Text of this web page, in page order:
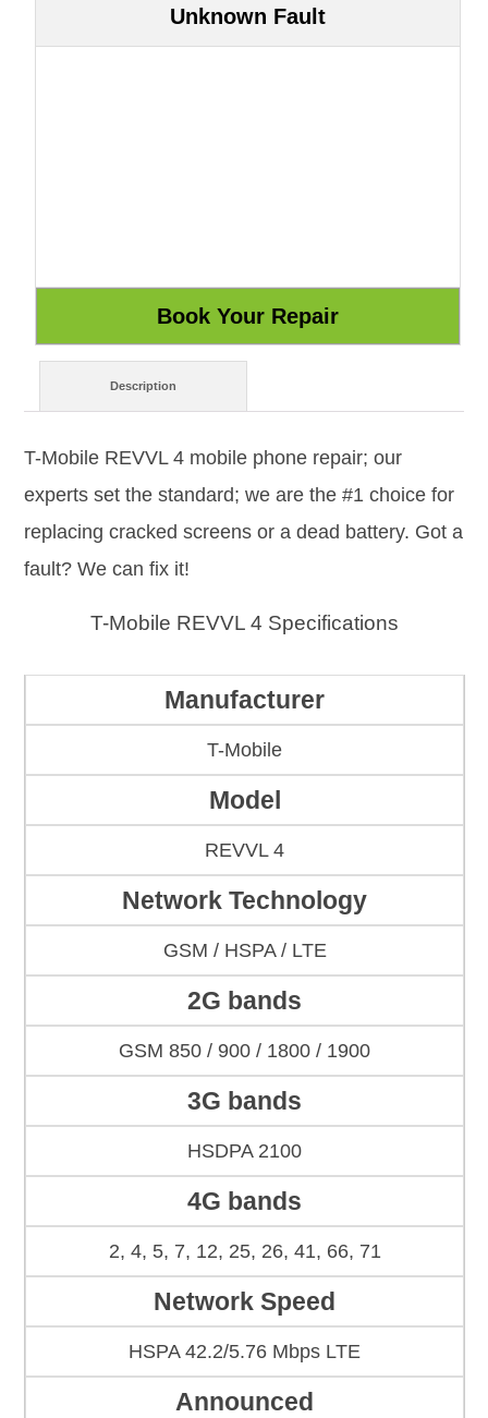
Unknown Fault
Description
T-Mobile REVVL 4 mobile phone repair; our
experts set the standard; we are the #1 choice for
replacing cracked screens or a dead battery. Got a
fault? We can fix it!
T-Mobile REVVL 4 Specifications
Manufacturer
T-Mobile
Model
REVVL 4
Network Technology
GSM / HSPA / LTE
2G bands
GSM 850 / 900 / 1800 / 1900
3G bands
HSDPA 2100
4G bands
2, 4, 5, 7, 12, 25, 26, 41, 66, 71
Network Speed
HSPA 42.2/5.76 Mbps LTE
Announced